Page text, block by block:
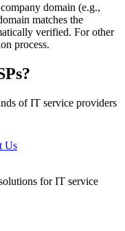
domain (e.g.,
matches the
verified. For other
process.
of IT service providers
Us
for IT service